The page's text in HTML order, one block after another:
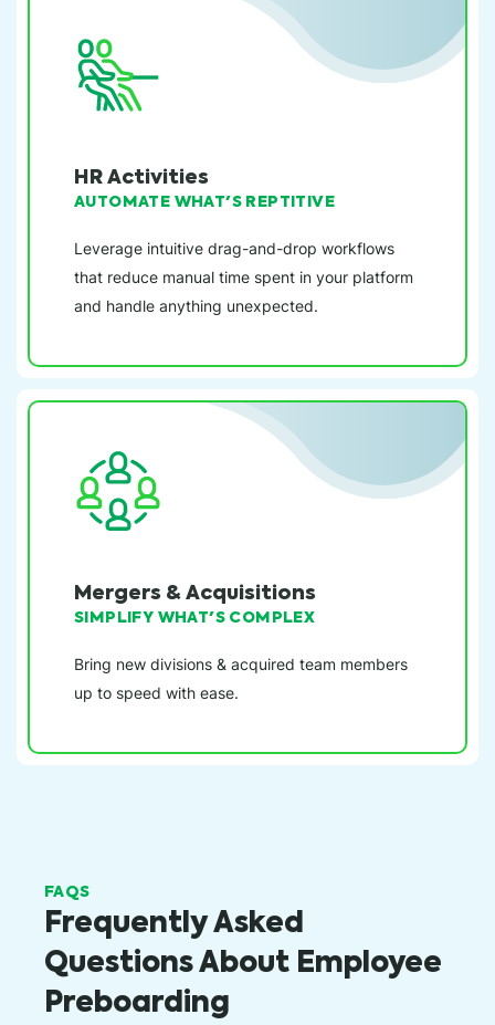
HR Activities
AUTOMATE WHAT'S REPTITIVE
Leverage intuitive drag-and-drop workflows
that reduce manual time spent in your platform
and handle anything unexpected.
Mergers & Acquisitions
SIMPLIFY WHAT'S COMPLEX
Bring new divisions & acquired team members
up to speed with ease.
FAQS
Frequently Asked
Questions About Employee
Preboarding